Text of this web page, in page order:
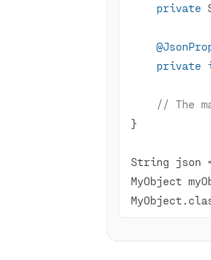
private
private
// The
String json
MyObject